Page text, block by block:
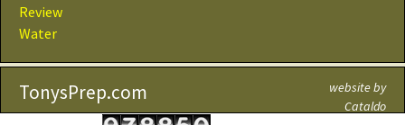
Review
Water
TonysPrep.com
website by
Cataldo